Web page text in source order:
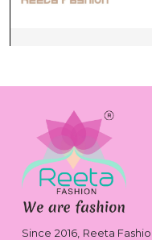
Since 2016, Reeta